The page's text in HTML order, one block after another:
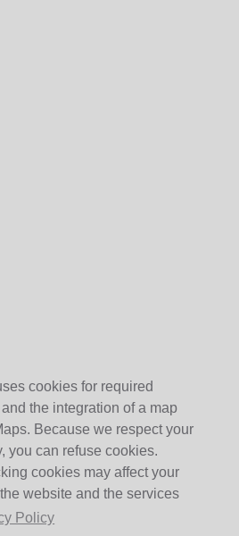
cookies for required
the integration of a map
Because we respect your
you can refuse cookies.
cookies may affect your
website and the services
Policy